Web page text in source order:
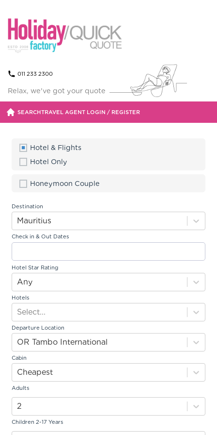
011 233 2300
Relax, we've got your quote
SEARCHTRAVEL AGENT LOGIN / REGISTER
Accommodation
Air Mauritius
Johannesburg
Cape Town: Sunday and Tuesday*
Cape Town: Tuesday and Saturday
Fly Safair
Johannesburg: Monday, Tuesday, Thursday and Saturday
*Overnight flights do not include an early check-in
Travellers
Children and infant ages are at date of travel.
Enquiries over 6 people please contact our call centre on
011 233 2300
Hotel & Flights
Hotel Only
Honeymoon Couple
Destination
Mauritius
Check in & Out Dates
Hotel Star Rating
Any
Hotels
Select...
Departure Location
OR Tambo International
Cabin
Cheapest
Adults
2
Children 2-17 Years